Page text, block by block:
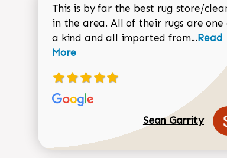
This is by far the best rug store/
in the area. All of their rugs are one
a kind and all imported from...Read
Read
More
Sean Garrity